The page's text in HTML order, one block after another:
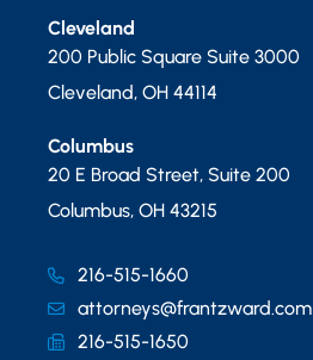
Cleveland
200 Public Square Suite 3000
Cleveland, OH 44114
Columbus
20 E Broad Street, Suite 200
Columbus, OH 43215
216-515-1660
attorneys@frantzward.com
216-515-1650